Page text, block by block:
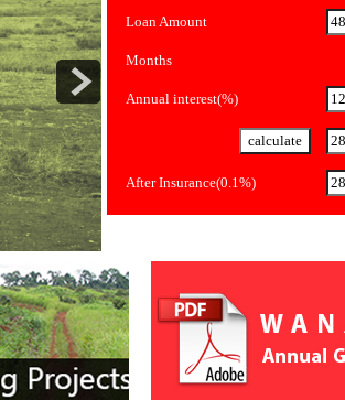
Loan Amount
Months
Annual interest(%)
After Insurance(0.1%)